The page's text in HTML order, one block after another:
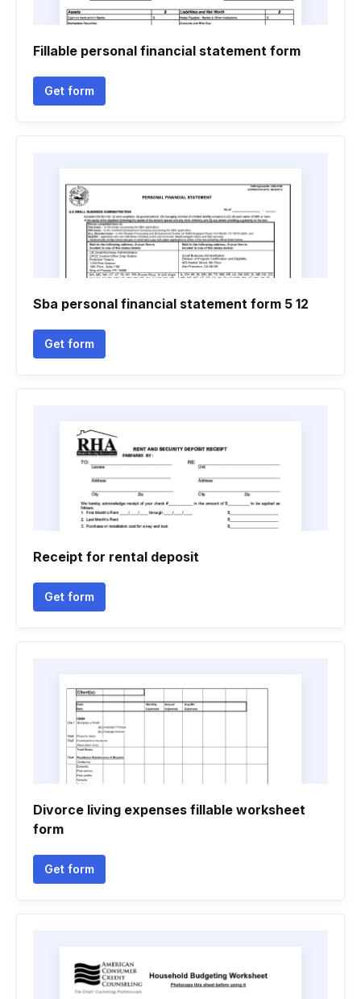
Fillable personal financial statement form
Get form
Sba personal financial statement form 5 12
Get form
Receipt for rental deposit
Get form
Divorce living expenses fillable worksheet
form
Get form